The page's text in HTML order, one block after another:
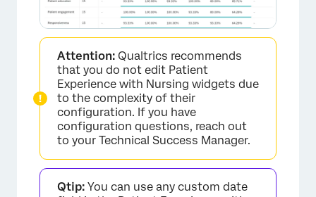
Attention: Qualtrics recommends
that you do not edit Patient
Experience with Nursing widgets due
to the complexity of their
configuration. If you have
configuration questions, reach out
to your Technical Success Manager.
Qtip: You can use any custom date